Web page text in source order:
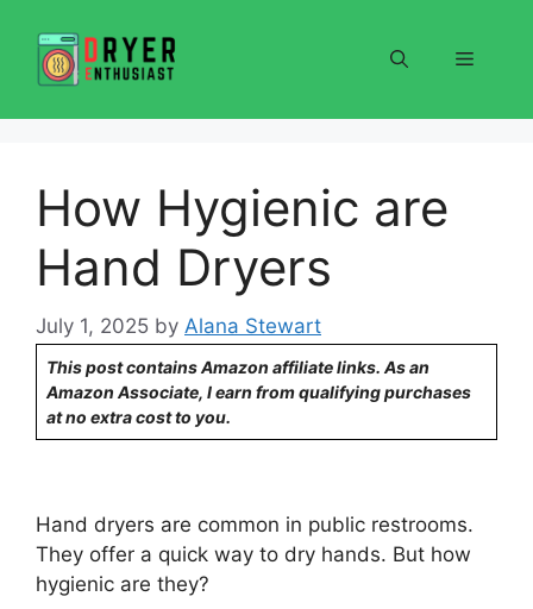
content
Menu
How Hygienic are
Hand Dryers
July 1, 2025 by Alana Stewart
This post contains Amazon affiliate links. As an
Amazon Associate, I earn from qualifying purchases
at no extra cost to you.
Hand dryers are common in public restrooms.
They offer a quick way to dry hands. But how
hygienic are they?